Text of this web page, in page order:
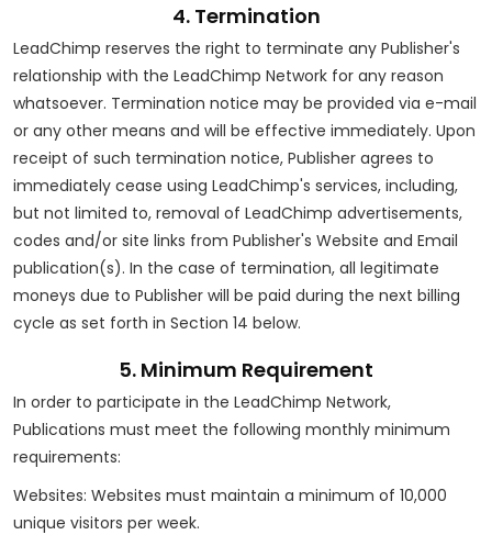
4. Termination
LeadChimp reserves the right to terminate any Publisher's
relationship with the LeadChimp Network for any reason
whatsoever. Termination notice may be provided via e-mail
or any other means and will be effective immediately. Upon
receipt of such termination notice, Publisher agrees to
immediately cease using LeadChimp's services, including,
but not limited to, removal of LeadChimp advertisements,
codes and/or site links from Publisher's Website and Email
publication(s). In the case of termination, all legitimate
moneys due to Publisher will be paid during the next billing
cycle as set forth in Section 14 below.
5. Minimum Requirement
In order to participate in the LeadChimp Network,
Publications must meet the following monthly minimum
requirements:
Websites: Websites must maintain a minimum of 10,000
unique visitors per week.